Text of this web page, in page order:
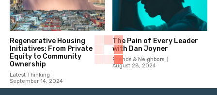
Regenerative Housing
Initiatives: From Private
Equity to Community
Ownership
Latest Thinking
September 14, 2024
The Pain of Every Leader
with Dan Joyner
Friends & Neighbors
August 28, 2024